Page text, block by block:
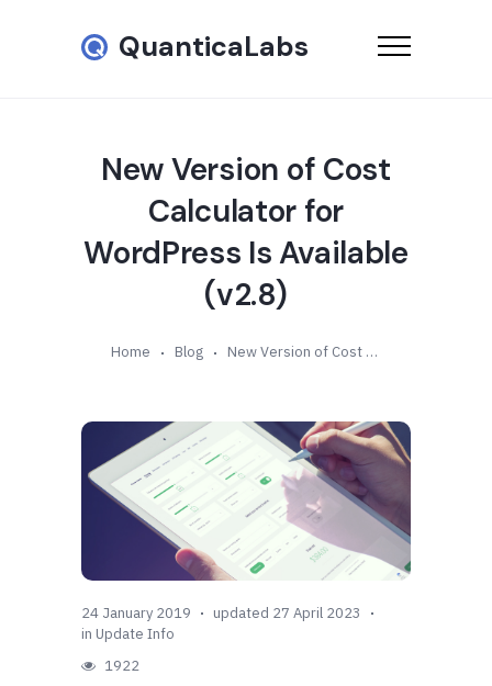
QuanticaLabs
New Version of Cost
Calculator for
WordPress Is Available
(v2.8)
Home Blog New Version of Cost Calculator for WordPress Is Available (v2.8)
24 January 2019
updated 27 April 2023
in Update Info
1922